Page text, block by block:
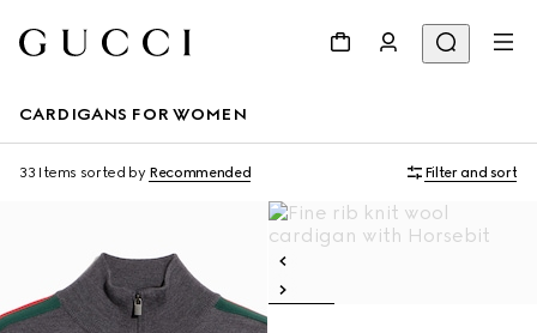
CARDIGANS FOR WOMEN
33 Items sorted by Recommended Filter and sort